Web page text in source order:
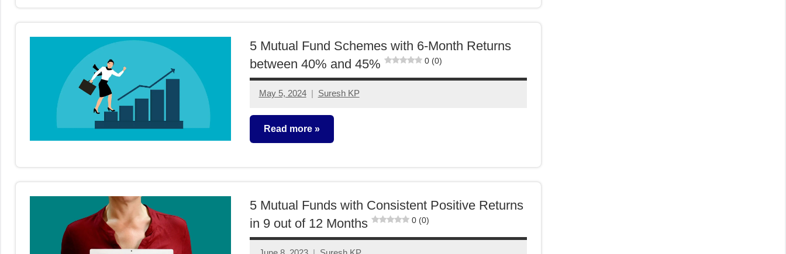
Funds
5 Mutual Fund Schemes with 6-Month Returns
between 40% and 45%
0 (0)
May 5, 2024 Suresh KP
1
comment
Read more
Mutual
Funds
5 Mutual Funds with Consistent Positive Returns
in 9 out of 12 Months
0 (0)